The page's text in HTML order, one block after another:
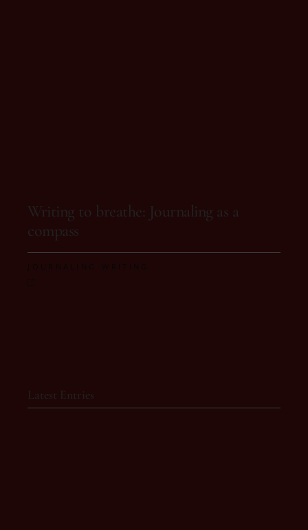
Writing to breathe: Journaling as a
compass
JOURNALING WRITING
Latest Entries